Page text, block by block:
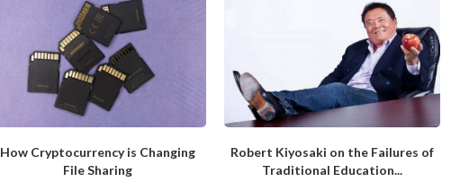
How Cryptocurrency is Changing
File Sharing
Robert Kiyosaki on the Failures of
Traditional Education...